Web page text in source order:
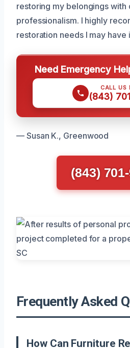
restoring my belongings with
professionalism. I highly
restoration needs I may have
Need Emergency
CALL US
(843)
— Susan K., Greenwood
(843)
Frequently Asked
How Can Furniture